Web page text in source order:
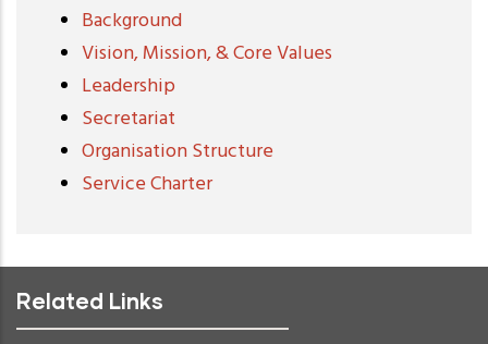
Background
Vision, Mission, & Core Values
Leadership
Secretariat
Organisation Structure
Service Charter
Related Links